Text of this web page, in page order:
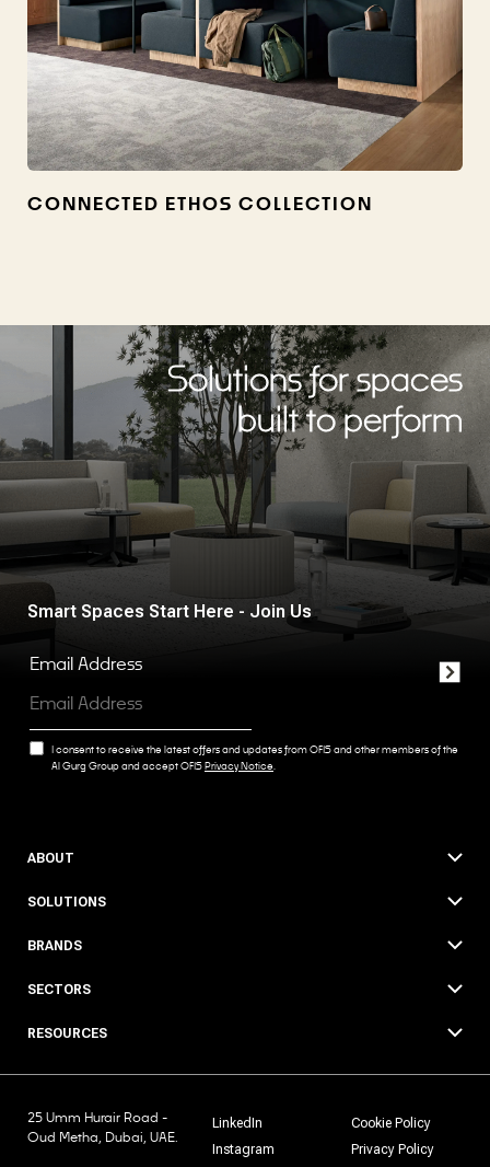
CONNECTED ETHOS COLLECTION
Solutions for spaces
built to perform
Smart Spaces Start Here - Join Us
Email Address
I consent to receive the latest offers and updates from OFIS and other members of the
Al Gurg Group and accept OFISPrivacy Notice
ABOUT
SOLUTIONS
BRANDS
SECTORS
RESOURCES
25 Umm Hurair Road -
Oud Metha, Dubai, UAE.
LinkedIn
Instagram
Cookie Policy
Privacy Policy